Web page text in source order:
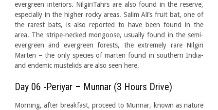
evergreen interiors. NilgiriTahrs are also found in the reserve,
especially in the higher rocky areas. Salim Ali’s fruit bat, one of
the rarest bats, is also reported to have been found in the
area. The stripe-necked mongoose, usually found in the semi-
evergreen and evergreen forests, the extremely rare Nilgiri
Marten – the only species of marten found in southern India-
and endemic mustelids are also seen here.
Day 06 -Periyar – Munnar (3 Hours Drive)
Morning, after breakfast, proceed to Munnar, known as nature